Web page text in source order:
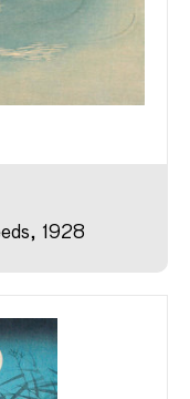
1928